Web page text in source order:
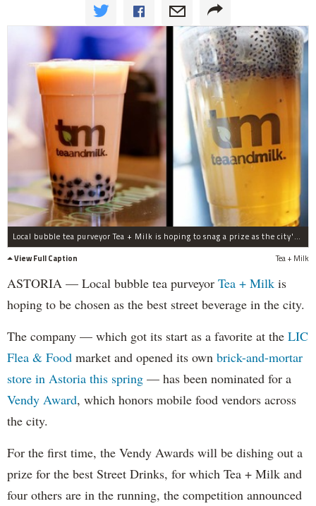
Local bubble tea purveyor Tea + Milk is hoping to snag a prize as the city's best street beverage at the Vendy Awards next month.
View Full Caption
Tea + Milk
ASTORIA — Local bubble tea purveyor Tea + Milk is
hoping to be chosen as the best street beverage in the city.
The company — which got its start as a favorite at the LIC
Flea & Food market and opened its own brick-and-mortar
store in Astoria this spring — has been nominated for a
Vendy Award, which honors mobile food vendors across
the city.
For the first time, the Vendy Awards will be dishing out a
prize for the best Street Drinks, for which Tea + Milk and
four others are in the running, the competition announced